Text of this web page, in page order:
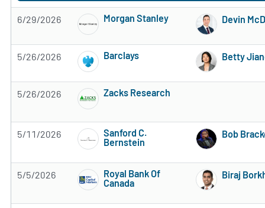
6/29/2026 Morgan Stanley
Subscribe to MarketBeat All Access for the
Devin
5/26/2026 Barclays
Subscribe to MarketBeat All Access for the
Betty
5/26/2026 Zacks Research
5/11/2026
Sanford C.
Bernstein
Subscribe to MarketBeat All Access for the
Bob
5/5/2026
Royal Bank Of
Canada
Subscribe to MarketBeat All Access for the
Biraj